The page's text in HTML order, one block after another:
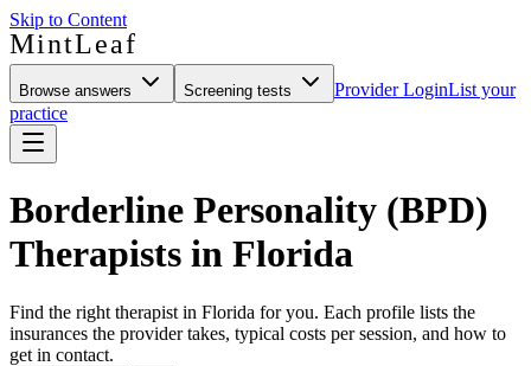
Skip to Content
MintLeaf
Browse answers Screening tests Provider LoginList your
practice
Borderline Personality (BPD)
Therapists in Florida
Find the right therapist in Florida for you. Each profile lists the
insurances the provider takes, typical costs per session, and how to
get in contact.